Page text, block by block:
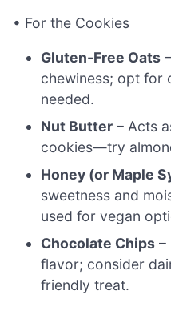
• For the Cookies
Gluten-Free Oats
chewiness; opt for
needed.
Nut Butter – Acts
cookies—try
Honey (or Maple
sweetness and
used for vegan
Chocolate Chips –
flavor; consider
friendly treat.